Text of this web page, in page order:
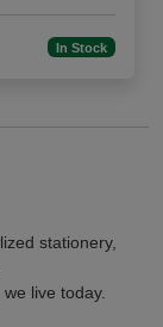
In Stock
stationery,
live today.